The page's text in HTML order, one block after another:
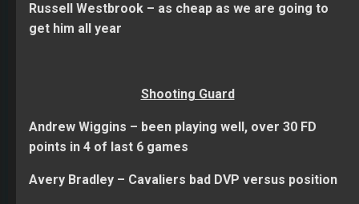
Russell Westbrook – as cheap as we are going to
get him all year
Shooting Guard
Andrew Wiggins – been playing well, over 30 FD
points in 4 of last 6 games
Avery Bradley – Cavaliers bad DVP versus position